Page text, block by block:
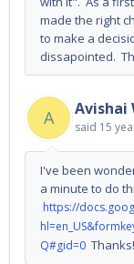
made the right
to make a
dissapointed.
A Avishai
said 15
I've been
a minute to do
https://
Q#gid=0 Thanks!